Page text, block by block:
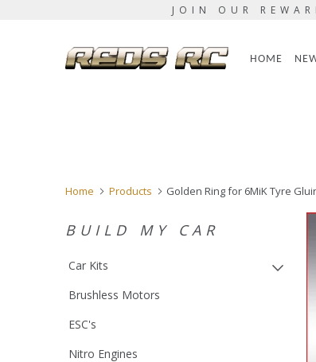
JOIN OUR
HOME
Home Products Golden Ring for 6MiK Tyre
BUILD MY CAR
Car Kits
Brushless Motors
ESC's
Nitro Engines